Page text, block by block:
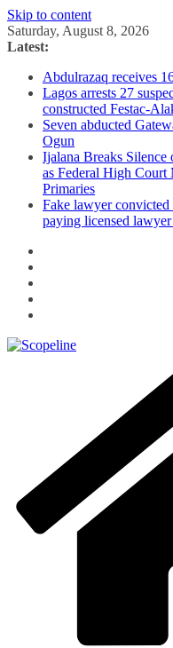
Skip to content
Saturday, August 8, 2026
Latest:
Abdulrazaq receives
Lagos arrests 27
constructed Festac-
Seven abducted
Ogun
Ijalana Breaks Silence
as Federal High Court
Primaries
Fake lawyer
paying licensed